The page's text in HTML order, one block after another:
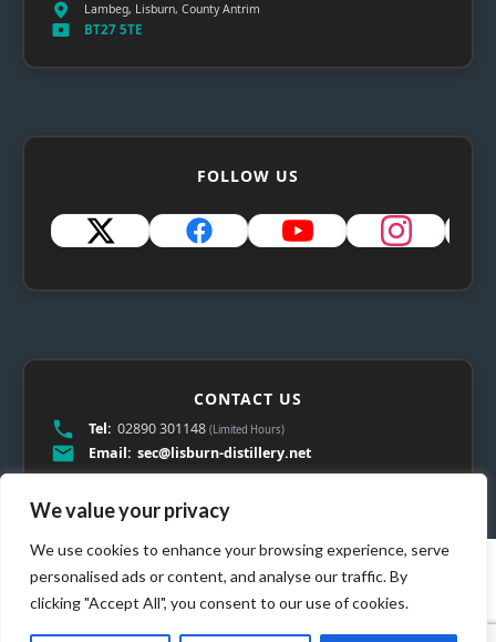
We value your privacy
We use cookies to enhance your browsing experience, serve
personalised ads or content, and analyse our traffic. By
clicking "Accept All", you consent to our use of cookies.
Lambeg, Lisburn, County Antrim
BT27 5TE
FOLLOW US
CONTACT US
Tel: 02890 301148 (Limited Hours)
Email: sec@lisburn-distillery.net